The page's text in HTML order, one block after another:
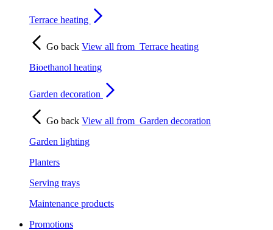
Terrace heating
Go back View all from Terrace heating
Bioethanol heating
Garden decoration
Go back View all from Garden decoration
Garden lighting
Planters
Serving trays
Maintenance products
Promotions